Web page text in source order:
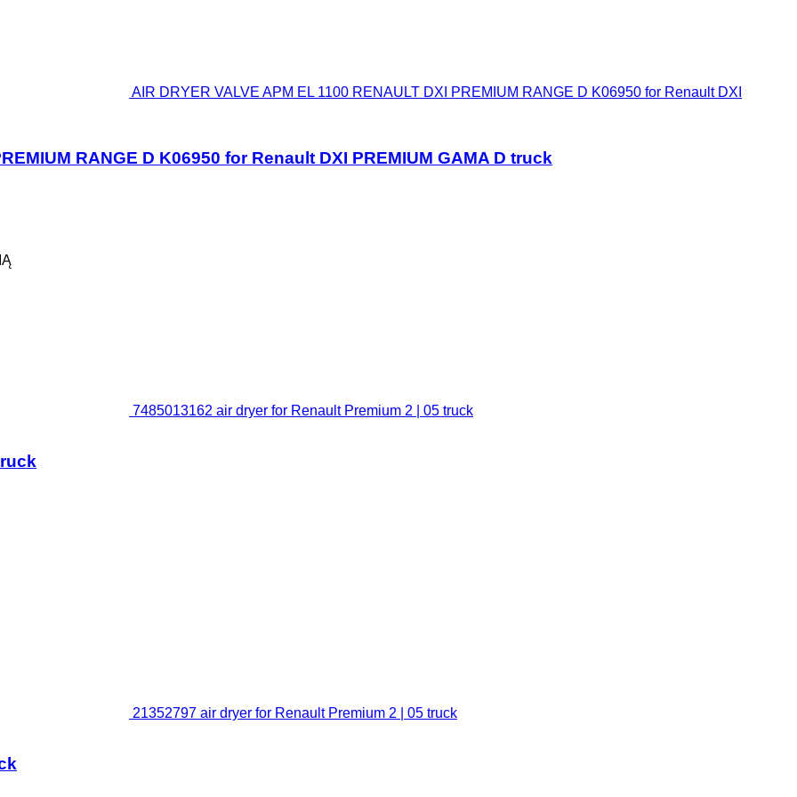
AIR DRYER VALVE APM EL 1100 RENAULT DXI PREMIUM RANGE D K06950 for Renault DXI
RANGE D K06950 for Renault DXI PREMIUM GAMA D truck
7485013162 air dryer for Renault Premium 2 | 05 truck
21352797 air dryer for Renault Premium 2 | 05 truck